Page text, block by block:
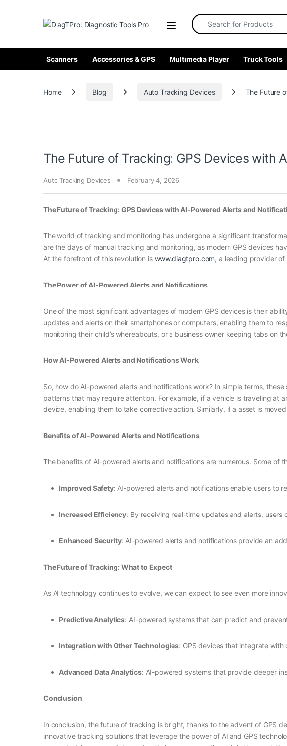
Search for:
Scanners Accessories & GPS Multimedia Player Truck Tools
Home Blog Auto Tracking Devices The Future
The Future of Tracking: GPS Devices with
Auto Tracking Devices February 4, 2026
The Future of Tracking: GPS Devices with AI-Powered Alerts and
The world of tracking and monitoring has undergone a significant
are the days of manual tracking and monitoring, as modern GPS devices
At the forefront of this revolution is www.diagtpro.com, a leading provider
The Power of AI-Powered Alerts and Notifications
One of the most significant advantages of modern GPS devices is their
updates and alerts on their smartphones or computers, enabling them to
monitoring their child’s whereabouts, or a business owner keeping tabs
How AI-Powered Alerts and Notifications Work
So, how do AI-powered alerts and notifications work? In simple terms,
patterns that may require attention. For example, if a vehicle is traveling at
device, enabling them to take corrective action. Similarly, if a asset is
Benefits of AI-Powered Alerts and Notifications
The benefits of AI-powered alerts and notifications are numerous. Some of
Improved Safety: AI-powered alerts and notifications enable users to
Increased Efficiency: By receiving real-time updates and alerts,
Enhanced Security: AI-powered alerts and notifications provide an
The Future of Tracking: What to Expect
As AI technology continues to evolve, we can expect to see even more
Predictive Analytics: AI-powered systems that can predict and
Integration with Other Technologies: GPS devices that integrate with
Advanced Data Analytics: AI-powered systems that provide deeper
Conclusion
In conclusion, the future of tracking is bright, thanks to the advent of GPS
innovative tracking solutions that leverage the power of AI and GPS